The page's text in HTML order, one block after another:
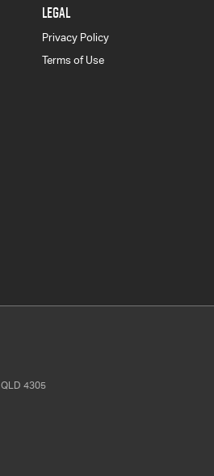
LEGAL
Privacy Policy
Terms of Use
QLD 4305